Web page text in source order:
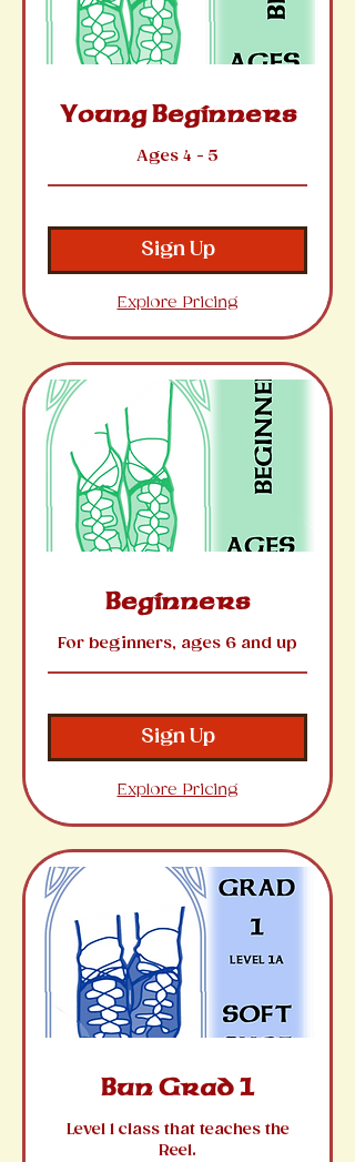
Young Beginners
Ages 4 - 5
Sign Up
Explore Pricing
Beginners
For beginners, ages 6 and up
Sign Up
Explore Pricing
Bun Grad 1
Level 1 class that teaches the
Reel.